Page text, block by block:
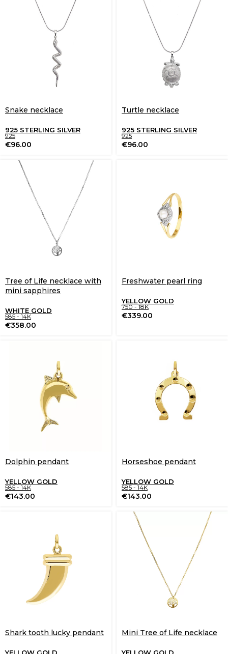
Snake necklace
925 STERLING SILVER
925
€96.00
Turtle necklace
925 STERLING SILVER
925
€96.00
Tree of Life necklace with
mini sapphires
WHITE GOLD
585 - 14K
€358.00
Freshwater pearl ring
YELLOW GOLD
750 - 18K
€339.00
Dolphin pendant
YELLOW GOLD
585 - 14K
€143.00
Horseshoe pendant
YELLOW GOLD
585 - 14K
€143.00
Shark tooth lucky pendant
YELLOW GOLD
Mini Tree of Life necklace
YELLOW GOLD